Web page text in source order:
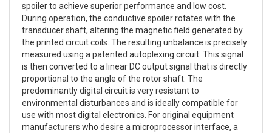
spoiler to achieve superior performance and low cost.
During operation, the conductive spoiler rotates with the
transducer shaft, altering the magnetic field generated by
the printed circuit coils. The resulting unbalance is precisely
measured using a patented autoplexing circuit. This signal
is then converted to a linear DC output signal that is directly
proportional to the angle of the rotor shaft. The
predominantly digital circuit is very resistant to
environmental disturbances and is ideally compatible for
use with most digital electronics. For original equipment
manufacturers who desire a microprocessor interface, a